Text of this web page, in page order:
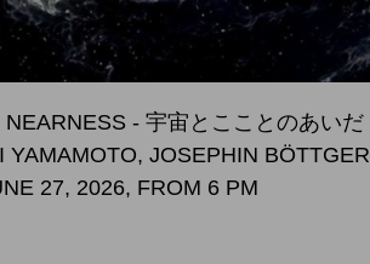
- 宇宙とこことのあいだ
YAMAMOTO, JOSEPHIN BÖTTGER
27, 2026, FROM 6 PM